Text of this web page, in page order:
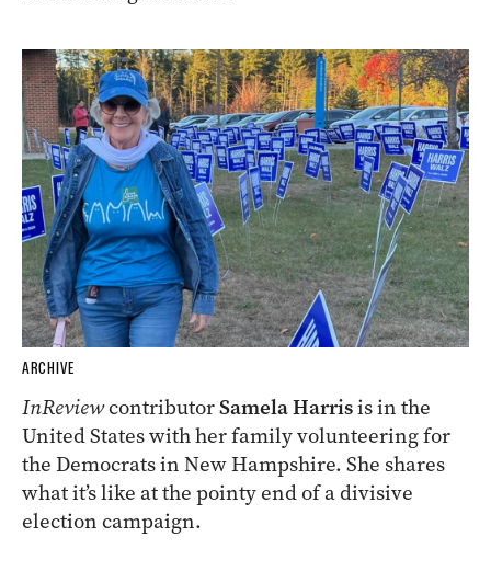
ARCHIVE
InReviewcontributorSamela Harrisis in the
United States with her family volunteering for
the Democrats in New Hampshire. She shares
what it’s like at the pointy end of a divisive
election campaign.